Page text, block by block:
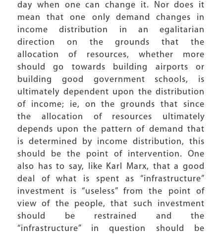
day when one can change it. Nor does it
mean that one only demand changes in
income distribution in an egalitarian
direction on the grounds that the
allocation of resources, whether more
should go towards building airports or
building good government schools, is
ultimately dependent upon the distribution
of income; ie, on the grounds that since
the allocation of resources ultimately
depends upon the pattern of demand that
is determined by income distribution, this
should be the point of intervention. One
also has to say, like Karl Marx, that a good
deal of what is spent as “infrastructure”
investment is “useless” from the point of
view of the people, that such investment
should be restrained and the
“infrastructure” in question should be